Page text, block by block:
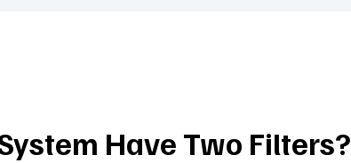
Have Two Filters?